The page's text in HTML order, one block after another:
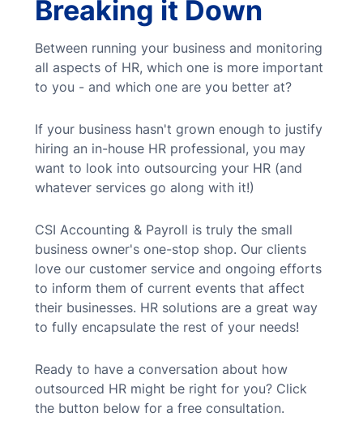
Breaking it Down
Between running your business and monitoring
all aspects of HR, which one is more important
to you - and which one are you better at?
If your business hasn't grown enough to justify
hiring an in-house HR professional, you may
want to look into outsourcing your HR (and
whatever services go along with it!)
CSI Accounting & Payroll is truly the small
business owner's one-stop shop. Our clients
love our customer service and ongoing efforts
to inform them of current events that affect
their businesses. HR solutions are a great way
to fully encapsulate the rest of your needs!
Ready to have a conversation about how
outsourced HR might be right for you? Click
the button below for a free consultation.